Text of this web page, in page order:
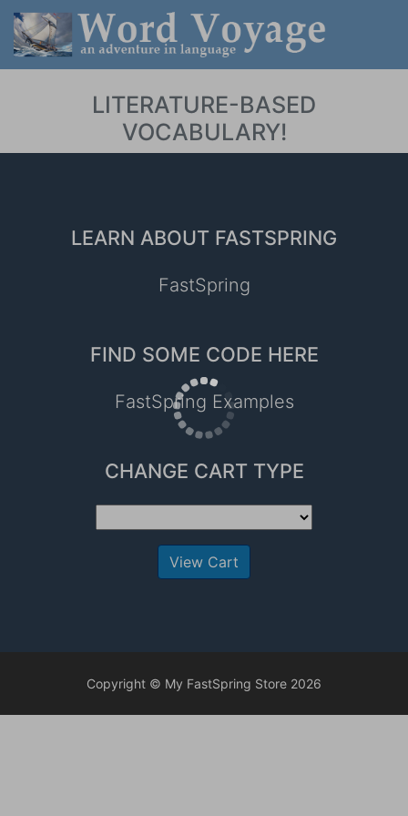
LITERATURE-BASED
VOCABULARY!
LEARN ABOUT FASTSPRING
FastSpring
FIND SOME CODE HERE
FastSpring Examples
CHANGE CART TYPE
View Cart
Copyright © My FastSpring Store 2026